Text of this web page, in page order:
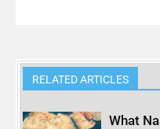
RELATED ARTICLES
What